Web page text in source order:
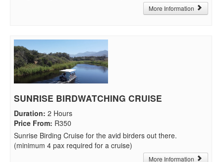
More Information
SUNRISE BIRDWATCHING CRUISE
Duration: 2 Hours
Price From: R350
Sunrise Birding Cruise for the avid birders out there.
(minimum 4 pax required for a cruise)
More Information